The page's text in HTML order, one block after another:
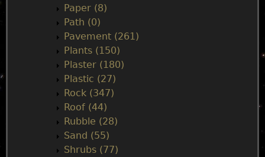
Paper (8)
Path (0)
Pavement (261)
Plants (150)
Plaster (180)
Plastic (27)
Rock (347)
Roof (44)
Rubble (28)
Sand (55)
Shrubs (77)